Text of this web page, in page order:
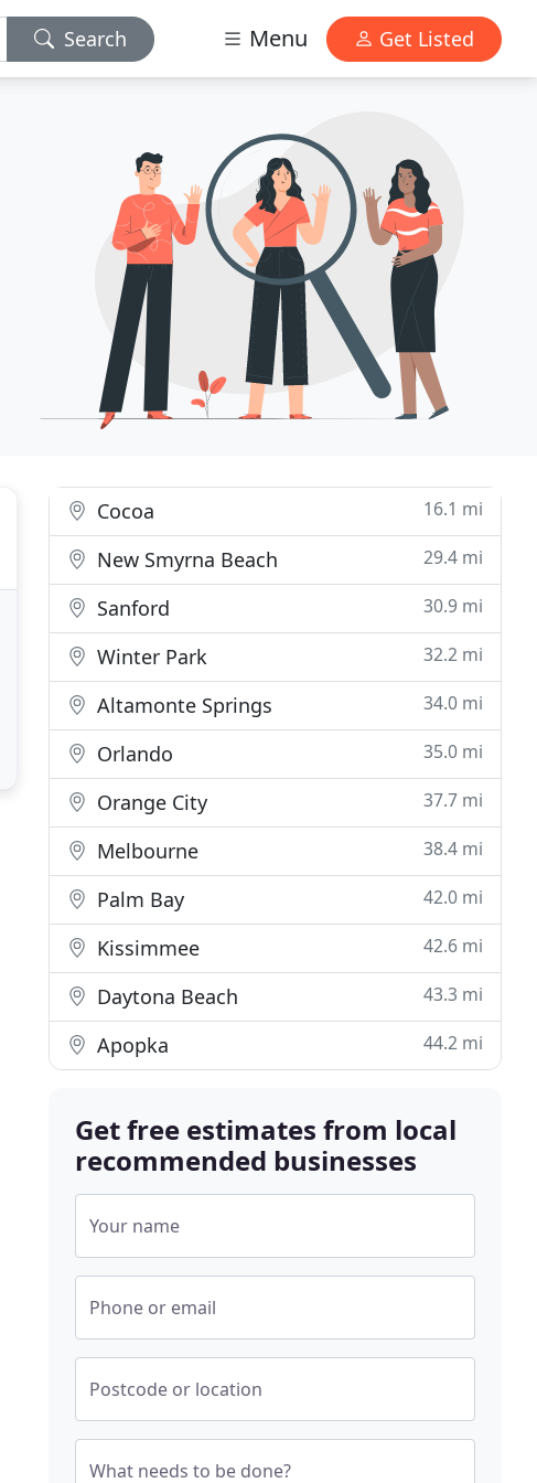
Search Menu Get Listed
Cocoa 16.1 mi
New Smyrna Beach 29.4 mi
Sanford 30.9 mi
Winter Park 32.2 mi
Altamonte Springs 34.0 mi
Orlando 35.0 mi
Orange City 37.7 mi
Melbourne 38.4 mi
Palm Bay 42.0 mi
Kissimmee 42.6 mi
Daytona Beach 43.3 mi
Apopka 44.2 mi
Get free estimates from local
recommended businesses
Your name
Phone or email
Postcode or location
What needs to be done?